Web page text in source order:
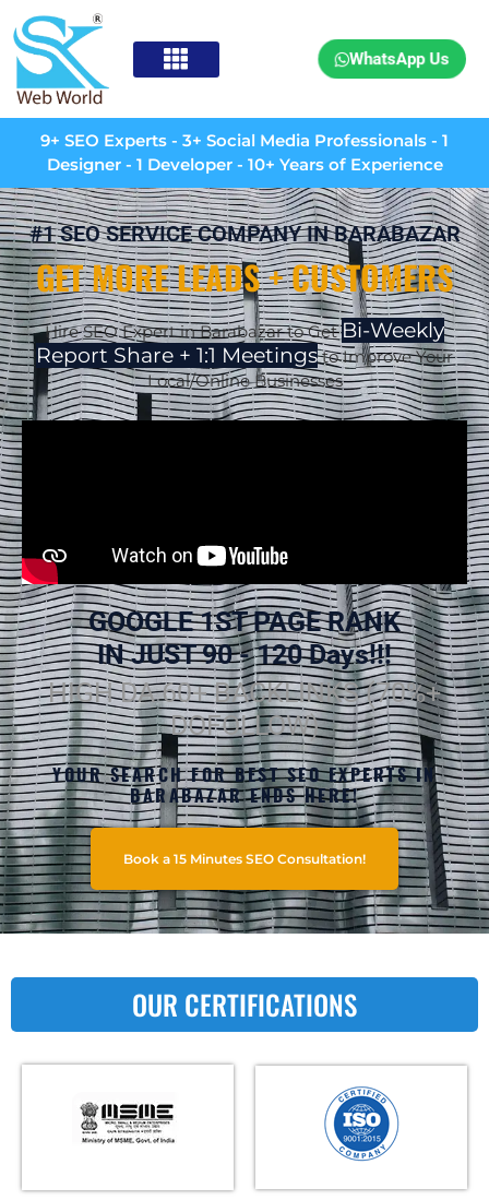
WhatsApp Us
9+ SEO Experts - 3+ Social Media Professionals - 1
Designer - 1 Developer - 10+ Years of Experience
#1 SEO SERVICE COMPANY IN BARABAZAR
GET MORE LEADS + CUSTOMERS
Hire SEO Expert in Barabazar to GetBi-Weekly
Report Share + 1:1 Meetingsto Improve Your
Local/Online Businesses
GOOGLE 1ST PAGE RANK
IN JUST 90 - 120 Days!!!
HIGH DA 60+ BACKLINKS (70%+
DOFOLLOW)
YOUR SEARCH FOR BEST SEO EXPERTS IN
BARABAZAR ENDS HERE!
Book a 15 Minutes SEO Consultation!
OUR CERTIFICATIONS